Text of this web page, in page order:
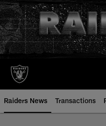
Skip
to
main
content
Raiders News Transactions